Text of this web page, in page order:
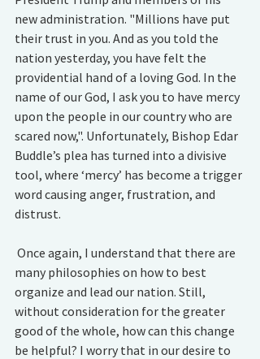
new administration. "Millions have put
their trust in you. And as you told the
nation yesterday, you have felt the
providential hand of a loving God. In the
name of our God, I ask you to have mercy
upon the people in our country who are
scared now,". Unfortunately, Bishop Edar
Buddle’s plea has turned into a divisive
tool, where ‘mercy’ has become a trigger
word causing anger, frustration, and
distrust.
Once again, I understand that there are
many philosophies on how to best
organize and lead our nation. Still,
without consideration for the greater
good of the whole, how can this change
be helpful? I worry that in our desire to